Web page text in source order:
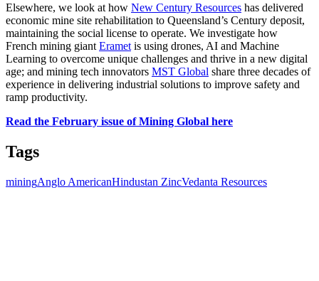
Elsewhere, we look at how New Century Resources has delivered
economic mine site rehabilitation to Queensland’s Century deposit,
maintaining the social license to operate. We investigate how
French mining giant Eramet is using drones, AI and Machine
Learning to overcome unique challenges and thrive in a new digital
age; and mining tech innovators MST Global share three decades of
experience in delivering industrial solutions to improve safety and
ramp productivity.
Read the February issue of Mining Global here
Tags
miningAnglo AmericanHindustan ZincVedanta Resources